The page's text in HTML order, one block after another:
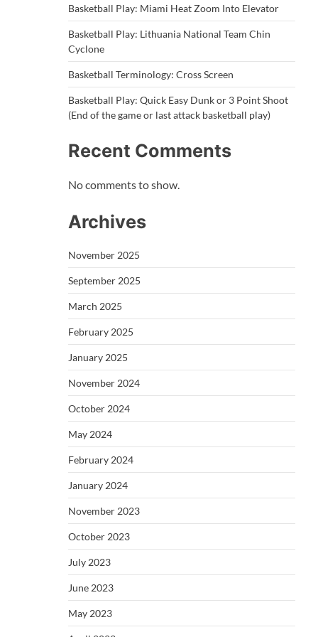
Basketball Play: Miami Heat Zoom Into Elevator
Basketball Play: Lithuania National Team Chin
Cyclone
Basketball Terminology: Cross Screen
Basketball Play: Quick Easy Dunk or 3 Point Shoot
(End of the game or last attack basketball play)
Recent Comments
No comments to show.
Archives
November 2025
September 2025
March 2025
February 2025
January 2025
November 2024
October 2024
May 2024
February 2024
January 2024
November 2023
October 2023
July 2023
June 2023
May 2023